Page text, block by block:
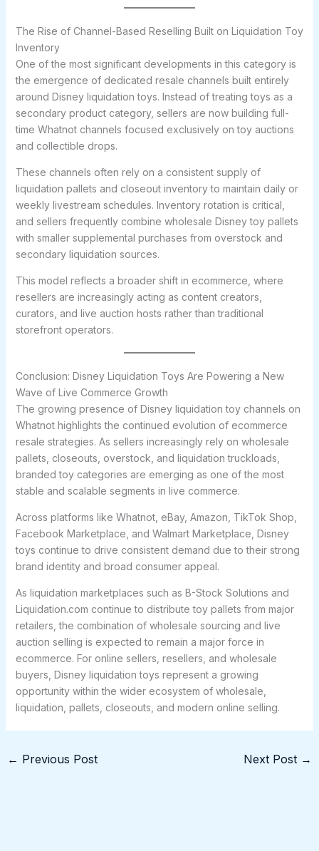
The Rise of Channel-Based Reselling Built on Liquidation Toy
Inventory
One of the most significant developments in this category is
the emergence of dedicated resale channels built entirely
around Disney liquidation toys. Instead of treating toys as a
secondary product category, sellers are now building full-
time Whatnot channels focused exclusively on toy auctions
and collectible drops.
These channels often rely on a consistent supply of
liquidation pallets and closeout inventory to maintain daily or
weekly livestream schedules. Inventory rotation is critical,
and sellers frequently combine wholesale Disney toy pallets
with smaller supplemental purchases from overstock and
secondary liquidation sources.
This model reflects a broader shift in ecommerce, where
resellers are increasingly acting as content creators,
curators, and live auction hosts rather than traditional
storefront operators.
Conclusion: Disney Liquidation Toys Are Powering a New
Wave of Live Commerce Growth
The growing presence of Disney liquidation toy channels on
Whatnot highlights the continued evolution of ecommerce
resale strategies. As sellers increasingly rely on wholesale
pallets, closeouts, overstock, and liquidation truckloads,
branded toy categories are emerging as one of the most
stable and scalable segments in live commerce.
Across platforms like Whatnot, eBay, Amazon, TikTok Shop,
Facebook Marketplace, and Walmart Marketplace, Disney
toys continue to drive consistent demand due to their strong
brand identity and broad consumer appeal.
As liquidation marketplaces such as B-Stock Solutions and
Liquidation.com continue to distribute toy pallets from major
retailers, the combination of wholesale sourcing and live
auction selling is expected to remain a major force in
ecommerce. For online sellers, resellers, and wholesale
buyers, Disney liquidation toys represent a growing
opportunity within the wider ecosystem of wholesale,
liquidation, pallets, closeouts, and modern online selling.
← Previous Post Next Post →